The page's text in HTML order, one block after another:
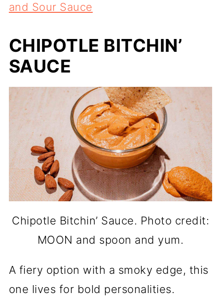
and Sour Sauce
CHIPOTLE BITCHIN’
SAUCE
Chipotle Bitchin’ Sauce. Photo credit:
MOON and spoon and yum.
A fiery option with a smoky edge, this
one lives for bold personalities.